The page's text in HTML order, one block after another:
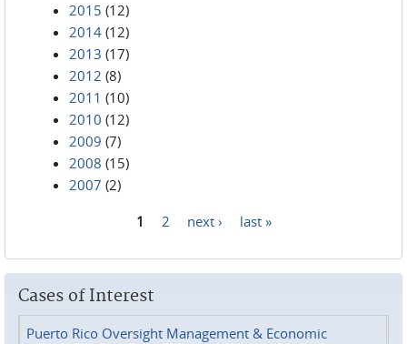
2015 (12)
2014 (12)
2013 (17)
2012 (8)
2011 (10)
2010 (12)
2009 (7)
2008 (15)
2007 (2)
1 2 next › last »
Cases of Interest
Puerto Rico Oversight Management & Economic